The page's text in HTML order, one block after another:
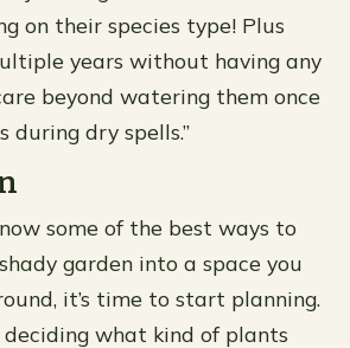
on their species type! Plus
years without having any
beyond watering them once
during dry spells.”
some of the best ways to
garden into a space you
it’s time to start planning.
what kind of plants